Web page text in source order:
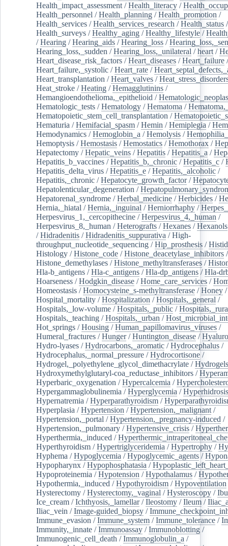
Health_impact_assessment /Health_literacy /
Health_personnel /Health_planning /Health_promotion /
Health_services /Health_services_research /Health_status /
Health_surveys /Healthy_aging /Healthy_lifestyle /
/Hearing /Hearing_aids /Hearing_loss /
Hearing_loss,_sudden /Hearing_loss,_unilateral /heart /
Heart_disease_risk_factors /Heart_diseases /Heart_failure /
Heart_failure,_systolic /Heart_rate /
Heart_transplantation /Heart_valves /
Heat_stroke /Heating /Hemagglutinins /
Hemangioendothelioma,_epithelioid /
Hematologic_tests /Hematology /Hematoma /
Hematopoietic_stem_cell_transplantation /
Hematuria /Hemifacial_spasm /Hemin /Hemiplegia /
Hemodynamics /Hemoglobin_a /Hemolysis /
Hemoptysis /Hemostasis /Hemostatics /Hemothorax /
Hepatectomy /Hepatic_veins /Hepatitis /Hepatitis_a /
Hepatitis_b_vaccines /Hepatitis_b,_chronic /Hepatitis_c /
Hepatitis_delta_virus /Hepatitis_e /Hepatitis,_alcoholic /
Hepatitis,_chronic /Hepatocyte_growth_factor/
Hepatolenticular_degeneration /
Hepatorenal_syndrome /Herbal_medicine /Herbicides /
Hernia,_hiatal /Hernia,_inguinal /Herniorrhaphy /
Herpesvirus_1,_cercopithecine /Herpesvirus_4,_human /
Herpesvirus_8,_human /Heterografts /Hexanes /Hexanols
/Hidradenitis /Hidradenitis_suppurativa /High-
throughput_nucleotide_sequencing /Hip_prosthesis /
Histology /Histone_code /Histone_deacetylase_inhibitors /
Histone_demethylases /Histone_methyltransferases /
Hla-b_antigens /Hla-c_antigens /Hla-dp_antigens /Hla-
Hoarseness /Hodgkin_disease /Home_care_services /
Homeostasis /Homocysteine_s-methyltransferase /Honey /
Hospital_mortality /Hospitalization /Hospitals,_general /
Hospitals,_low-volume /Hospitals,_public /
Hospitals,_teaching /Hospitals,_urban /
Hot_springs /Housing /Human_papillomavirus_viruses /
Humeral_fractures /Hunger/Huntington_disease /
Hydro-lyases /Hydrocarbons,_aromatic /Hydrocephalus /
Hydrocephalus,_normal_pressure /Hydrocortisone /
Hydrogel,_polyethylene_glycol_dimethacrylate /Hydrogels
Hydroxymethylglutaryl-coa_reductase_inhibitors /
Hyperbaric_oxygenation /Hypercalcemia /
Hypergammaglobulinemia /Hyperglycemia /Hyperhidrosis
Hypernatremia /Hyperparathyroidism /
Hyperplasia /Hypertension /Hypertension,_malignant /
Hypertension,_portal /Hypertension,_pregnancy-induced /
Hypertension,_pulmonary /Hypertensive_crisis /
Hyperthermia,_induced /
Hyperthyroidism /Hypertriglyceridemia /Hypertrophy /
Hyphema /Hypoglycemia /Hypoglycemic_agents /
Hypopharynx /Hypophosphatasia /
Hypoproteinemia /Hypotension /Hypothalamus /
Hypothermia,_induced /Hypothyroidism /Hypoventilation
Hysterectomy /Hysterectomy,_vaginal /Hysteroscopy /
Ice_cream /Ichthyosis,_lamellar/Ileostomy /Ileum /
Iliac_vein /Image-guided_biopsy /
Immune_evasion /Immune_system /Immune_tolerance /
Immunity,_innate /Immunoassay /Immunoblotting /
Immunogenic_cell_death /Immunoglobulin_a /